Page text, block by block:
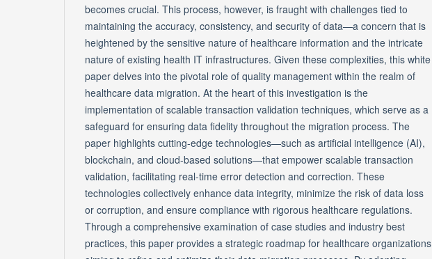
becomes crucial. This process, however, is fraught with challenges tied to
maintaining the accuracy, consistency, and security of data—a concern that is
heightened by the sensitive nature of healthcare information and the intricate
nature of existing health IT infrastructures. Given these complexities, this white
paper delves into the pivotal role of quality management within the realm of
healthcare data migration. At the heart of this investigation is the
implementation of scalable transaction validation techniques, which serve as a
safeguard for ensuring data fidelity throughout the migration process. The
paper highlights cutting-edge technologies—such as artificial intelligence (AI),
blockchain, and cloud-based solutions—that empower scalable transaction
validation, facilitating real-time error detection and correction. These
technologies collectively enhance data integrity, minimize the risk of data loss
or corruption, and ensure compliance with rigorous healthcare regulations.
Through a comprehensive examination of case studies and industry best
practices, this paper provides a strategic roadmap for healthcare organizations